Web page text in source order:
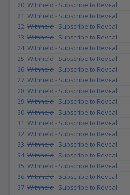
20. Withheld- Subscribe to Reveal
21. Withheld- Subscribe to Reveal
22. Withheld- Subscribe to Reveal
23. Withheld- Subscribe to Reveal
24. Withheld- Subscribe to Reveal
25. Withheld- Subscribe to Reveal
26. Withheld- Subscribe to Reveal
27. Withheld- Subscribe to Reveal
28. Withheld- Subscribe to Reveal
29. Withheld- Subscribe to Reveal
30. Withheld- Subscribe to Reveal
31. Withheld- Subscribe to Reveal
32. Withheld- Subscribe to Reveal
33. Withheld- Subscribe to Reveal
34. Withheld- Subscribe to Reveal
35. Withheld- Subscribe to Reveal
36. Withheld- Subscribe to Reveal
37. Withheld- Subscribe to Reveal